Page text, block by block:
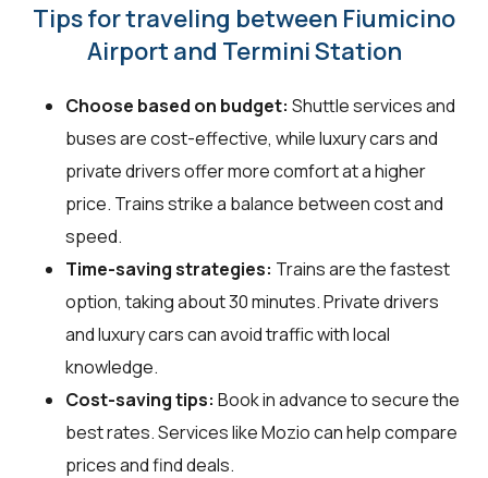
Tips for traveling between Fiumicino
Airport and Termini Station
Choose based on budget: Shuttle services and
buses are cost-effective, while luxury cars and
private drivers offer more comfort at a higher
price. Trains strike a balance between cost and
speed.
Time-saving strategies: Trains are the fastest
option, taking about 30 minutes. Private drivers
and luxury cars can avoid traffic with local
knowledge.
Cost-saving tips: Book in advance to secure the
best rates. Services like Mozio can help compare
prices and find deals.